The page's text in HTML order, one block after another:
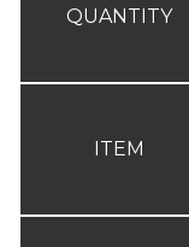
QUANTITY
ITEM